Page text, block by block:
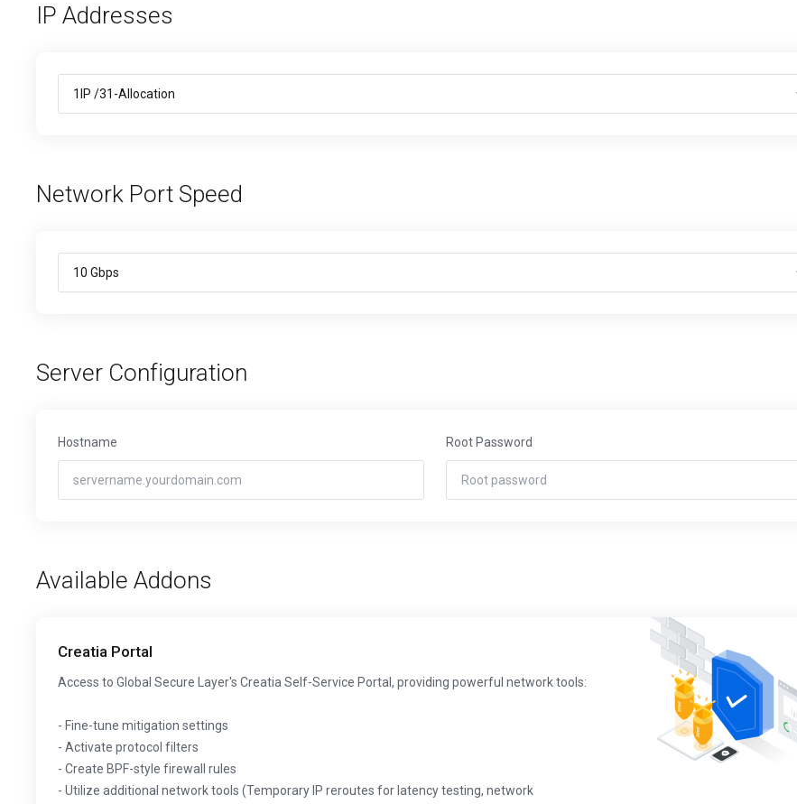
IP Addresses
Network Port Speed
Server Configuration
Hostname Root Password
Available Addons
Creatia Portal
Access to Global Secure Layer's Creatia Self-Service Portal, providing powerful network tools:
- Fine-tune mitigation settings
- Activate protocol filters
- Create BPF-style firewall rules
- Utilize additional network tools (Temporary IP reroutes for latency testing, network